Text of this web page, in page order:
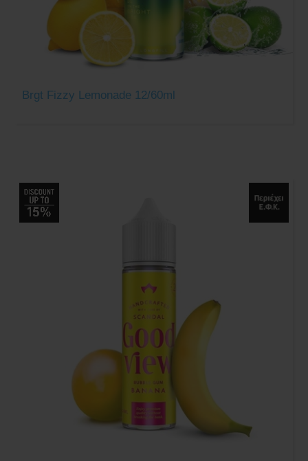
Brgt Fizzy Lemonade 12/60ml